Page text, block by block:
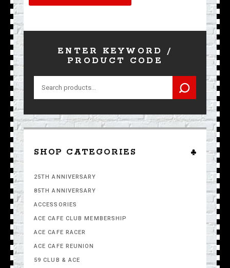
ENTER KEYWORD /
PRODUCT CODE
for:
SHOP CATEGORIES
25TH ANNIVERSARY
85TH ANNIVERSARY
ACCESSORIES
ACE CAFE CLUB MEMBERSHIP
ACE CAFE RACER
ACE CAFE REUNION
59 CLUB & ACE